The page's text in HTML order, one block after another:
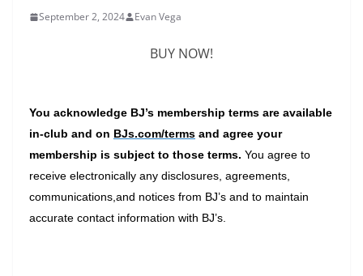
September 2, 2024 Evan Vega
BUY NOW!
You acknowledge BJ’s membership terms are available
in-club and on BJs.com/terms and agree your
membership is subject to those terms. You agree to
receive electronically any disclosures, agreements,
communications, and notices from BJ’s and to maintain
accurate contact information with BJ’s.